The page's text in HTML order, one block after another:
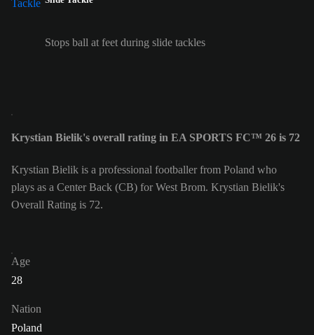
Stops ball at feet during slide tackles
Krystian Bielik's overall rating in EA SPORTS FC™ 26 is 72
Krystian Bielik is a professional footballer from Poland who
plays as a Center Back (CB) for West Brom. Krystian Bielik's
Overall Rating is 72.
Age
28
Nation
Poland